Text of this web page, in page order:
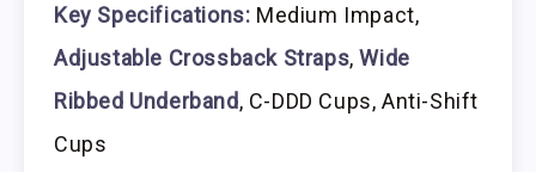
Key Specifications: Medium Impact,
Adjustable Crossback Straps,Wide
Ribbed Underband, C-DDD Cups, Anti-Shift
Cups